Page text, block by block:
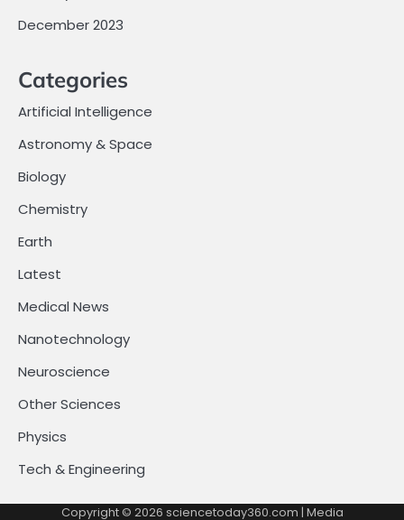
December 2023
Categories
Artificial Intelligence
Astronomy & Space
Biology
Chemistry
Earth
Latest
Medical News
Nanotechnology
Neuroscience
Other Sciences
Physics
Tech & Engineering
Copyright © 2026 sciencetoday360.com | Media